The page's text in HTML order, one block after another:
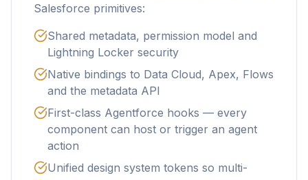
Salesforce primitives:
Shared metadata, permission model and
Lightning Locker security
Native bindings to Data Cloud, Apex, Flows
and the metadata API
First-class Agentforce hooks — every
component can host or trigger an agent
action
Unified design system tokens so multi-